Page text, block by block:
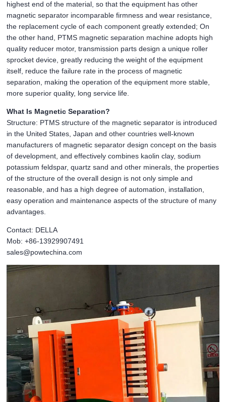
highest end of the material, so that the equipment has other
magnetic separator incomparable firmness and wear resistance,
the replacement cycle of each component greatly extended; On
the other hand, PTMS magnetic separation machine adopts high
quality reducer motor, transmission parts design a unique roller
sprocket device, greatly reducing the weight of the equipment
itself, reduce the failure rate in the process of magnetic
separation, making the operation of the equipment more stable,
more superior quality, long service life.
What Is Magnetic Separation?
Structure: PTMS structure of the magnetic separator is introduced
in the United States, Japan and other countries well-known
manufacturers of magnetic separator design concept on the basis
of development, and effectively combines kaolin clay, sodium
potassium feldspar, quartz sand and other minerals, the properties
of the structure of the overall design is not only simple and
reasonable, and has a high degree of automation, installation,
easy operation and maintenance aspects of the structure of many
advantages.
Contact: DELLA
Mob: +86-13929907491
sales@powtechina.com